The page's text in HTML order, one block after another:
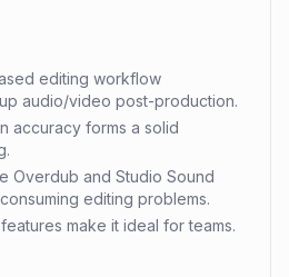
editing workflow
audio/video post-production.
accuracy forms a solid
Overdub and Studio Sound
editing problems.
make it ideal for teams.